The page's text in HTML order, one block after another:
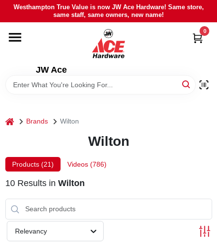
Skip
content
Westhampton True Value is now JW Ace Hardware! Same store,
same staff, same owners, new name!
JW Ace
0
HOME
LOCAL AD
STIHL
SCHEDULE GRILL SERVICE
home Brands Wilton
Wilton
Products (21) Videos (786)
10Results in Wilton
Relevancy